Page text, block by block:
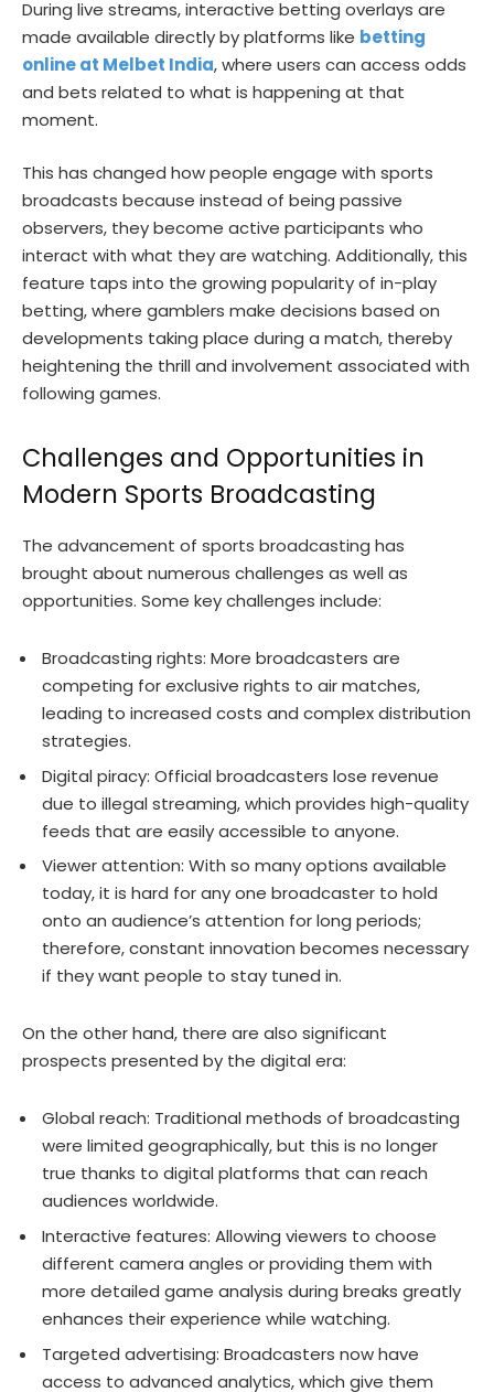
During live streams, interactive betting overlays are
made available directly by platforms like betting
online at Melbet India, where users can access odds
and bets related to what is happening at that
moment.
This has changed how people engage with sports
broadcasts because instead of being passive
observers, they become active participants who
interact with what they are watching. Additionally, this
feature taps into the growing popularity of in-play
betting, where gamblers make decisions based on
developments taking place during a match, thereby
heightening the thrill and involvement associated with
following games.
Challenges and Opportunities in
Modern Sports Broadcasting
The advancement of sports broadcasting has
brought about numerous challenges as well as
opportunities. Some key challenges include:
Broadcasting rights: More broadcasters are
competing for exclusive rights to air matches,
leading to increased costs and complex distribution
strategies.
Digital piracy: Official broadcasters lose revenue
due to illegal streaming, which provides high-quality
feeds that are easily accessible to anyone.
Viewer attention: With so many options available
today, it is hard for any one broadcaster to hold
onto an audience’s attention for long periods;
therefore, constant innovation becomes necessary
if they want people to stay tuned in.
On the other hand, there are also significant
prospects presented by the digital era:
Global reach: Traditional methods of broadcasting
were limited geographically, but this is no longer
true thanks to digital platforms that can reach
audiences worldwide.
Interactive features: Allowing viewers to choose
different camera angles or providing them with
more detailed game analysis during breaks greatly
enhances their experience while watching.
Targeted advertising: Broadcasters now have
access to advanced analytics, which give them